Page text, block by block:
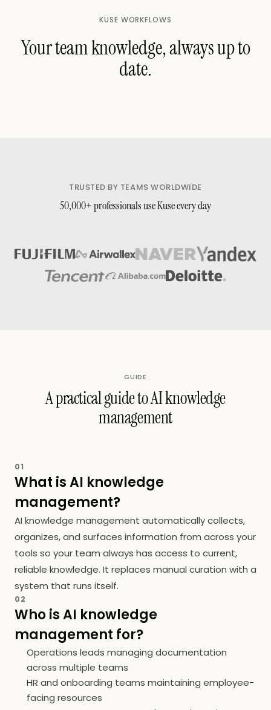
KUSE WORKFLOWS
Your team knowledge, always up to
date.
TRUSTED BY TEAMS WORLDWIDE
50,000+ professionals use Kuse every day
GUIDE
A practical guide to AI knowledge
management
01
What is AI knowledge
management?
AI knowledge management automatically collects,
organizes, and surfaces information from across your
tools so your team always has access to current,
reliable knowledge. It replaces manual curation with a
system that runs itself.
02
Who is AI knowledge
management for?
Operations leads managing documentation
across multiple teams
HR and onboarding teams maintaining employee-
facing resources